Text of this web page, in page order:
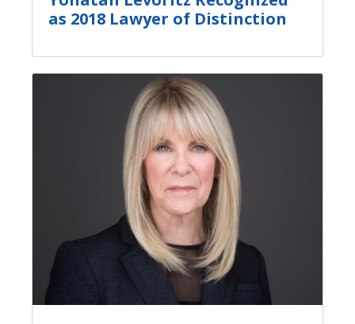
as 2018 Lawyer of Distinction